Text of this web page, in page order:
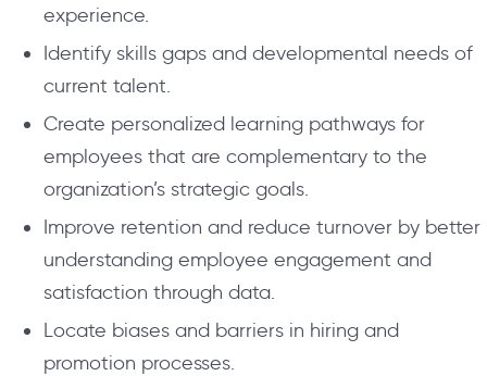
experience.
Identify skills gaps and developmental needs of
current talent.
Create personalized learning pathways for
employees that are complementary to the
organization’s strategic goals.
Improve retention and reduce turnover by better
understanding employee engagement and
satisfaction through data.
Locate biases and barriers in hiring and
promotion processes.